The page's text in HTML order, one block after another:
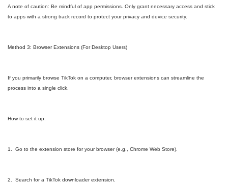
A note of caution: Be mindful of app permissions. Only grant necessary access and stick
to apps with a strong track record to protect your privacy and device security.
Method 3: Browser Extensions (For Desktop Users)
If you primarily browse TikTok on a computer, browser extensions can streamline the
process into a single click.
How to set it up:
1. Go to the extension store for your browser (e.g., Chrome Web Store).
2. Search for a TikTok downloader extension.